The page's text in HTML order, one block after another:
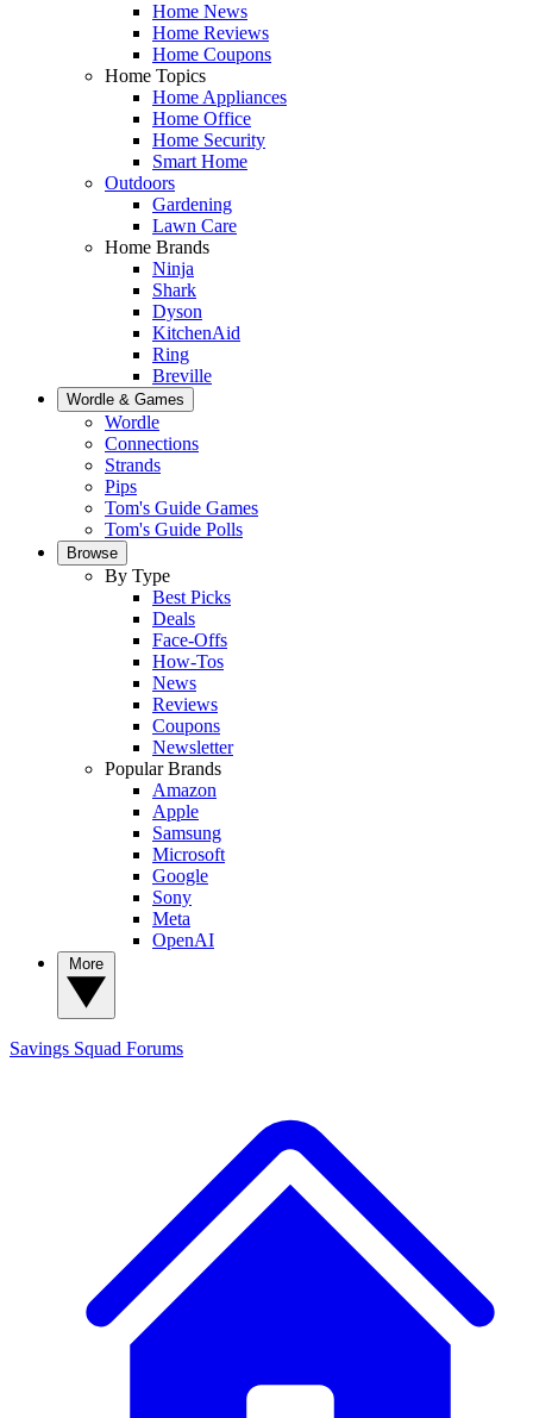
Home News
Home Reviews
Home Coupons
Home Topics
Home Appliances
Home Office
Home Security
Smart Home
Outdoors
Gardening
Lawn Care
Home Brands
Ninja
Shark
Dyson
KitchenAid
Ring
Breville
Wordle & Games
Wordle
Connections
Strands
Pips
Tom's Guide Games
Tom's Guide Polls
Browse
By Type
Best Picks
Deals
Face-Offs
How-Tos
News
Reviews
Coupons
Newsletter
Popular Brands
Amazon
Apple
Samsung
Microsoft
Google
Sony
Meta
OpenAI
Savings Squad Forums